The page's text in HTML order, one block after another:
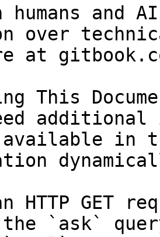
and
over
at
This
in
HTTP GET
the `ask`